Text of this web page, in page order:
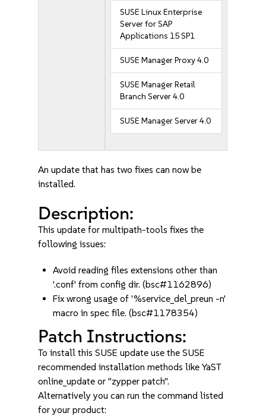
SUSE Linux Enterprise
Server for SAP
Applications 15 SP1
SUSE Manager Proxy 4.0
SUSE Manager Retail
Branch Server 4.0
SUSE Manager Server 4.0
An update that has two fixes can now be
installed.
Description:
This update for multipath-tools fixes the
following issues:
Avoid reading files extensions other than
'.conf' from config dir. (bsc#1162896)
Fix wrong usage of '%service_del_preun -n'
macro in spec file. (bsc#1178354)
Patch Instructions:
To install this SUSE update use the SUSE
recommended installation methods like YaST
online_update or "zypper patch".
Alternatively you can run the command listed
for your product: